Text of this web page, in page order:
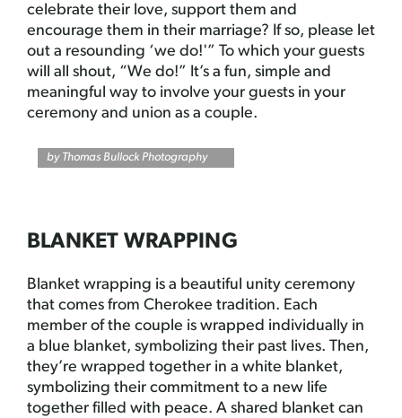
celebrate their love, support them and
encourage them in their marriage? If so, please let
out a resounding ‘we do!'” To which your guests
will all shout, “We do!” It’s a fun, simple and
meaningful way to involve your guests in your
ceremony and union as a couple.
by Thomas Bullock Photography
BLANKET WRAPPING
Blanket wrapping is a beautiful unity ceremony
that comes from Cherokee tradition. Each
member of the couple is wrapped individually in
a blue blanket, symbolizing their past lives. Then,
they’re wrapped together in a white blanket,
symbolizing their commitment to a new life
together filled with peace. A shared blanket can